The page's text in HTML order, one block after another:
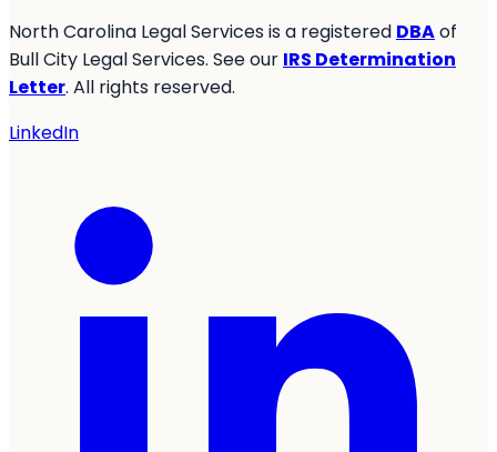
North Carolina Legal Services is a registered DBAof
Bull City Legal Services. See our IRS Determination
Letter. All rights reserved.
LinkedIn